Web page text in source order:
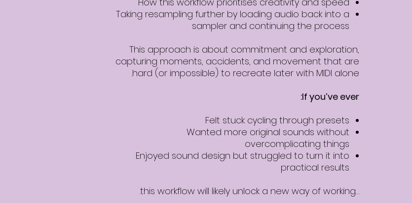
Taking resampling further by loading audio back into a
sampler and continuing the process
This approach is about commitment and exploration,
capturing moments, accidents, and movement that are
hard (or impossible) to recreate later with MIDI alone.
If you’ve ever:
Felt stuck cycling through presets
Wanted more original sounds without
overcomplicating things
Enjoyed sound design but struggled to turn it into
practical results
…this workflow will likely unlock a new way of working.